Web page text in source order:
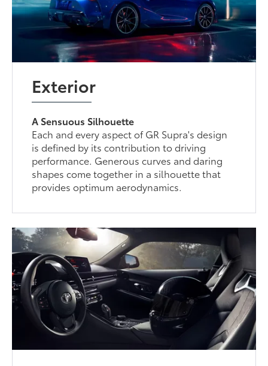
Exterior
A Sensuous Silhouette
Each and every aspect of GR Supra's design
is defined by its contribution to driving
performance. Generous curves and daring
shapes come together in a silhouette that
provides optimum aerodynamics.